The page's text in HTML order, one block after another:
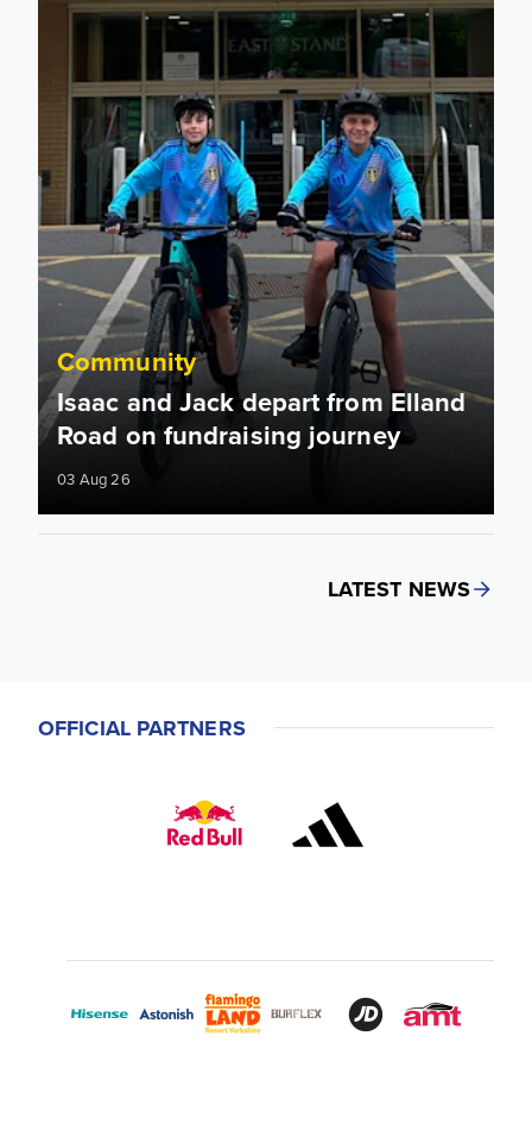
Community
Isaac and Jack depart from Elland
Road on fundraising journey
03 Aug 26
LATEST NEWS
OFFICIAL PARTNERS